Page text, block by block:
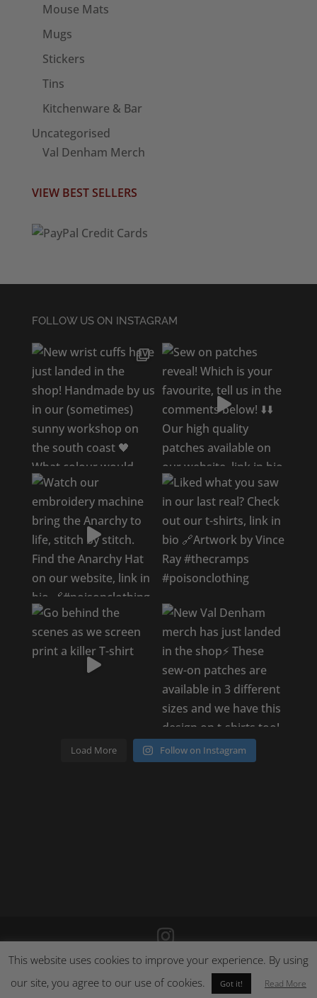
Mouse Mats
Mugs
Stickers
Tins
Kitchenware & Bar
Uncategorised
Val Denham Merch
VIEW BEST SELLERS
FOLLOW US ON INSTAGRAM
Load More Follow on Instagram
©2026Poison Clothing |Site by Cloud 8|Cookie Policy|
Returns Policy
This website uses cookies to improve your experience. By using
our site, you agree to our use of cookies.
Got it! Read More